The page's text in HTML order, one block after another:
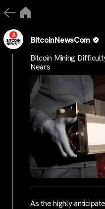
BitcoinNewsCom
Bitcoin Mining
Nears
As the highly